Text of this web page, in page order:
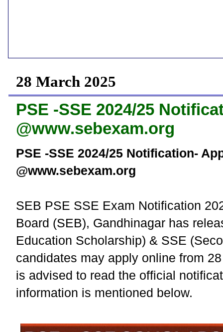
28 March 2025
PSE -SSE 2024/25
@www.sebexam.org
PSE -SSE 2024/25 Notification-
@www.sebexam.org
SEB PSE SSE Exam Notification
Board (SEB), Gandhinagar has
Education Scholarship) & SSE
candidates may apply online from
is advised to read the official
information is mentioned below.